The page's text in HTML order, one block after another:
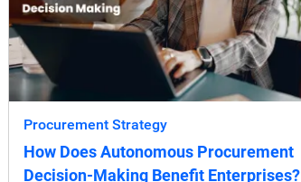
Procurement Strategy
How Does Autonomous Procurement
Decision-Making Benefit Enterprises?